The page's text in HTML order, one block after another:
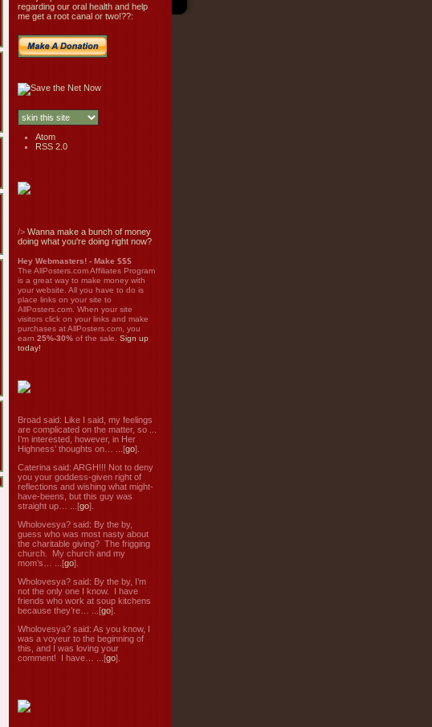
regarding our oral health and help
me get a root canal or two!??:
Atom
RSS 2.0
/> Wanna make a bunch of money
doing what you're doing right now?
Hey Webmasters! - Make $$$
The AllPosters.com Affiliates Program
is a great way to make money with
your website. All you have to do is
place links on your site to
AllPosters.com. When your site
visitors click on your links and make
purchases at AllPosters.com, you
earn 25%-30%of the sale. Sign up
today!
Broad said: Like I said, my feelings
are complicated on the matter, so ...
I’m interested, however, in Her
Highness’ thoughts on… ...[go].
Caterina said: ARGH!!! Not to deny
you your goddess-given right of
reflections and wishing what might-
have-beens, but this guy was
straight up… ...[go].
Wholovesya? said: By the by,
guess who was most nasty about
the charitable giving? The frigging
church. My church and my
mom’s… ...[go].
Wholovesya? said: By the by, I’m
not the only one I know. I have
friends who work at soup kitchens
because they’re… ...[go].
Wholovesya? said: As you know, I
was a voyeur to the beginning of
this, and I was loving your
comment! I have… ...[go].